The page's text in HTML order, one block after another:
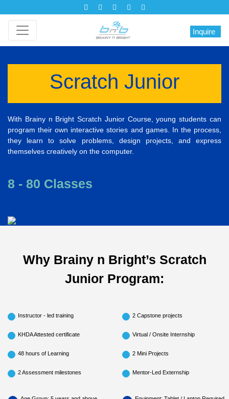
Inquire
Scratch Junior
With Brainy n Bright Scratch Junior Course, young students can
program their own interactive stories and games. In the process,
they learn to solve problems, design projects, and express
themselves creatively on the computer.
8 - 80 Classes
Why Brainy n Bright’s Scratch
Junior Program:
Instructor - led training 2 Capstone projects
KHDA Attested certificate Virtual / Onsite Internship
48 hours of Learning 2 Mini Projects
2 Assessment milestones Mentor-Led Externship